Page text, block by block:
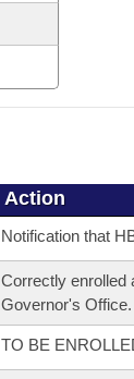
Action
Notification that
Correctly enrolled
Governor's Office.
TO BE